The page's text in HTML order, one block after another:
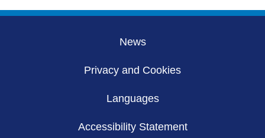
News
Privacy and Cookies
Languages
Accessibility Statement